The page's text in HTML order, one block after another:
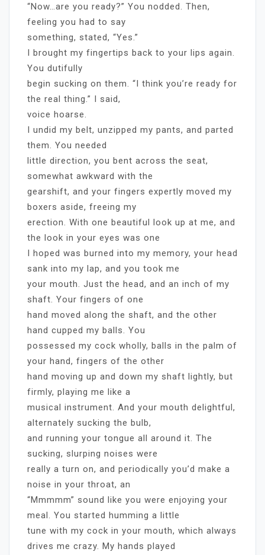
“Now…are you ready?” You nodded. Then,
feeling you had to say
something, stated, “Yes.”
I brought my fingertips back to your lips again.
You dutifully
begin sucking on them. “I think you’re ready for
the real thing.” I said,
voice hoarse.
I undid my belt, unzipped my pants, and parted
them. You needed
little direction, you bent across the seat,
somewhat awkward with the
gearshift, and your fingers expertly moved my
boxers aside, freeing my
erection. With one beautiful look up at me, and
the look in your eyes was one
I hoped was burned into my memory, your head
sank into my lap, and you took me
your mouth. Just the head, and an inch of my
shaft. Your fingers of one
hand moved along the shaft, and the other
hand cupped my balls. You
possessed my cock wholly, balls in the palm of
your hand, fingers of the other
hand moving up and down my shaft lightly, but
firmly, playing me like a
musical instrument. And your mouth delightful,
alternately sucking the bulb,
and running your tongue all around it. The
sucking, slurping noises were
really a turn on, and periodically you’d make a
noise in your throat, an
“Mmmmm” sound like you were enjoying your
meal. You started humming a little
tune with my cock in your mouth, which always
drives me crazy. My hands played